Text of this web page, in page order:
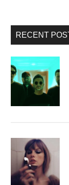
RECENT